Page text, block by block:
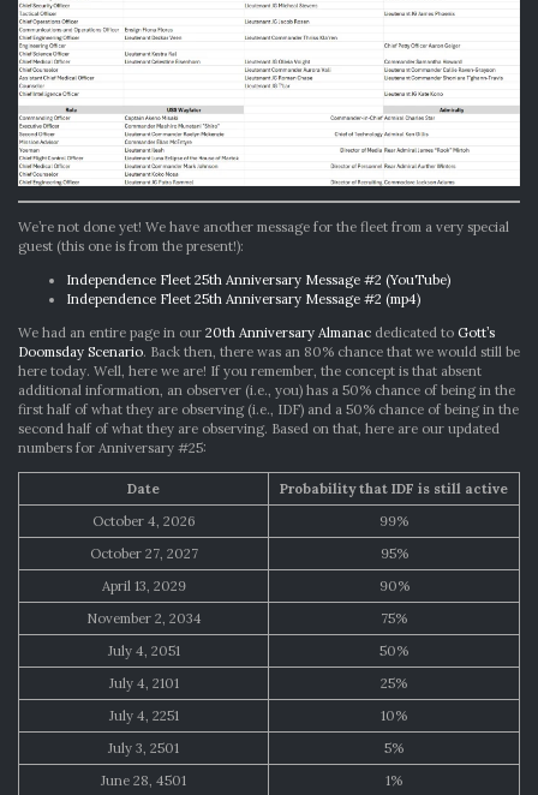
We’re not done yet! We have another message for the fleet from a very special
guest (this one is from the present!):
Independence Fleet 25th Anniversary Message #2 (YouTube)
Independence Fleet 25th Anniversary Message #2 (mp4)
We had an entire page in our 20th Anniversary Almanac dedicated to Gott’s
Doomsday Scenario. Back then, there was an 80% chance that we would still be
here today. Well, here we are! If you remember, the concept is that absent
additional information, an observer (i.e., you) has a 50% chance of being in the
first half of what they are observing (i.e., IDF) and a 50% chance of being in the
second half of what they are observing. Based on that, here are our updated
numbers for Anniversary #25:
Date
Probability that IDF is still active
October 4, 2026
99%
October 27, 2027
95%
April 13, 2029
90%
November 2, 2034
75%
July 4, 2051
50%
July 4, 2101
25%
July 4, 2251
10%
July 3, 2501
5%
June 28, 4501
1%